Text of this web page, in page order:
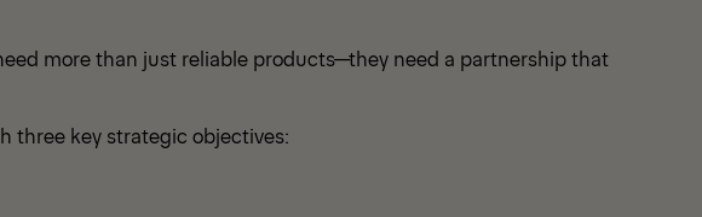
more than just reliable products—they need a partnership that
three key strategic objectives: